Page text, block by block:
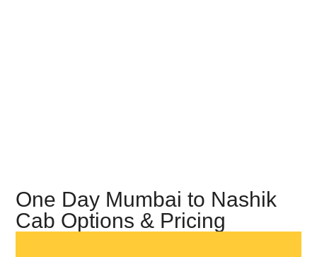
One Day Mumbai to Nashik
Cab Options & Pricing